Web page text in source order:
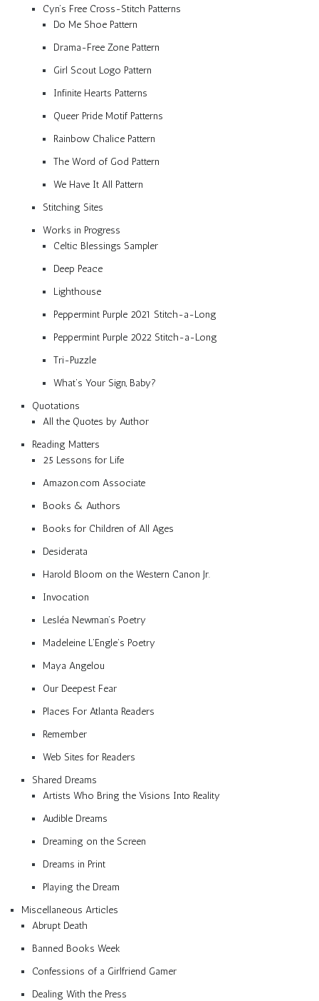
Cyn’s Free Cross-Stitch Patterns
Do Me Shoe Pattern
Drama-Free Zone Pattern
Girl Scout Logo Pattern
Infinite Hearts Patterns
Queer Pride Motif Patterns
Rainbow Chalice Pattern
The Word of God Pattern
We Have It All Pattern
Stitching Sites
Works in Progress
Celtic Blessings Sampler
Deep Peace
Lighthouse
Peppermint Purple 2021 Stitch-a-Long
Peppermint Purple 2022 Stitch-a-Long
Tri-Puzzle
What’s Your Sign, Baby?
Quotations
All the Quotes by Author
Reading Matters
25 Lessons for Life
Amazon.com Associate
Books & Authors
Books for Children of All Ages
Desiderata
Harold Bloom on the Western Canon Jr.
Invocation
Lesléa Newman’s Poetry
Madeleine L’Engle’s Poetry
Maya Angelou
Our Deepest Fear
Places For Atlanta Readers
Remember
Web Sites for Readers
Shared Dreams
Artists Who Bring the Visions Into Reality
Audible Dreams
Dreaming on the Screen
Dreams in Print
Playing the Dream
Miscellaneous Articles
Abrupt Death
Banned Books Week
Confessions of a Girlfriend Gamer
Dealing With the Press